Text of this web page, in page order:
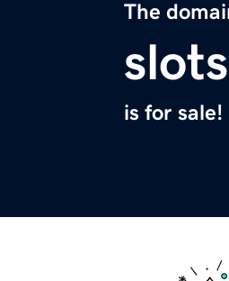
The
is for sale!